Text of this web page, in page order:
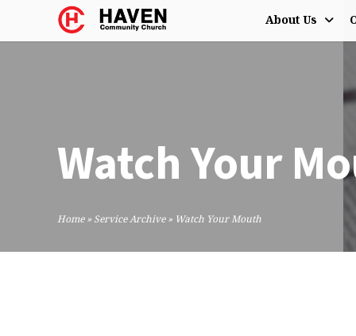
About Us
Watch Your
Home» Service Archive» Watch Your Mouth